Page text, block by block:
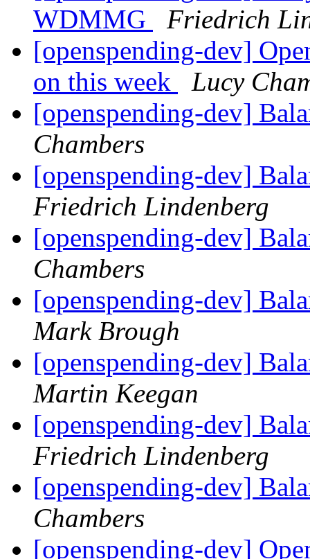
WDMMG
Friedrich
[openspending-dev]
on this week
Lucy
[openspending-dev]
Chambers
[openspending-dev]
Friedrich Lindenberg
[openspending-dev]
Chambers
[openspending-dev]
Mark Brough
[openspending-dev]
Martin Keegan
[openspending-dev]
Friedrich Lindenberg
[openspending-dev]
Chambers
[openspending-dev]